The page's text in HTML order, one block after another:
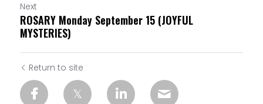
Next
ROSARY Monday September 15 (JOYFUL
MYSTERIES)
Return to site